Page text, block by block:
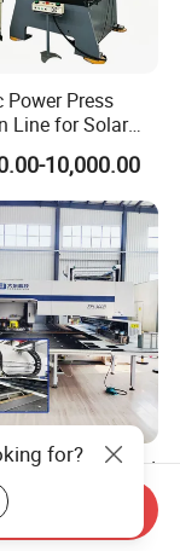
Press
Line for Solar
Brackets
CE
10,000.00
Punching and
Combined
Efficient
for?